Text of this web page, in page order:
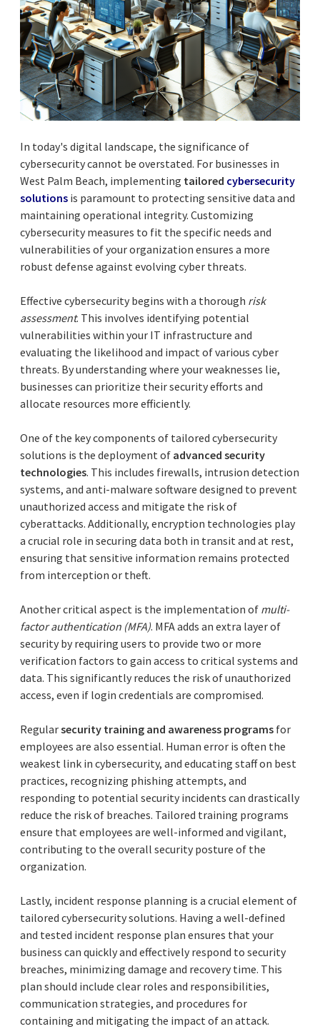
In today's digital landscape, the significance of
cybersecurity cannot be overstated. For businesses in
West Palm Beach, implementing tailored cybersecurity
solutions is paramount to protecting sensitive data and
maintaining operational integrity. Customizing
cybersecurity measures to fit the specific needs and
vulnerabilities of your organization ensures a more
robust defense against evolving cyber threats.
Effective cybersecurity begins with a thorough risk
assessment. This involves identifying potential
vulnerabilities within your IT infrastructure and
evaluating the likelihood and impact of various cyber
threats. By understanding where your weaknesses lie,
businesses can prioritize their security efforts and
allocate resources more efficiently.
One of the key components of tailored cybersecurity
solutions is the deployment of advanced security
technologies. This includes firewalls, intrusion detection
systems, and anti-malware software designed to prevent
unauthorized access and mitigate the risk of
cyberattacks. Additionally, encryption technologies play
a crucial role in securing data both in transit and at rest,
ensuring that sensitive information remains protected
from interception or theft.
Another critical aspect is the implementation of multi-
factor authentication (MFA). MFA adds an extra layer of
security by requiring users to provide two or more
verification factors to gain access to critical systems and
data. This significantly reduces the risk of unauthorized
access, even if login credentials are compromised.
Regularsecurity training and awareness programs for
employees are also essential. Human error is often the
weakest link in cybersecurity, and educating staff on best
practices, recognizing phishing attempts, and
responding to potential security incidents can drastically
reduce the risk of breaches. Tailored training programs
ensure that employees are well-informed and vigilant,
contributing to the overall security posture of the
organization.
Lastly, incident response planning is a crucial element of
tailored cybersecurity solutions. Having a well-defined
and tested incident response plan ensures that your
business can quickly and effectively respond to security
breaches, minimizing damage and recovery time. This
plan should include clear roles and responsibilities,
communication strategies, and procedures for
containing and mitigating the impact of an attack.